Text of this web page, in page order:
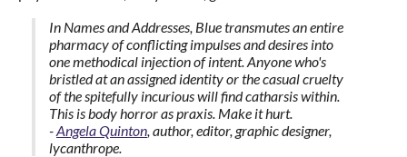
In Names and Addresses, Blue transmutes an entire
pharmacy of conflicting impulses and desires into
one methodical injection of intent. Anyone who's
bristled at an assigned identity or the casual cruelty
of the spitefully incurious will find catharsis within.
This is body horror as praxis. Make it hurt.
-Angela Quinton, author, editor, graphic designer,
lycanthrope.